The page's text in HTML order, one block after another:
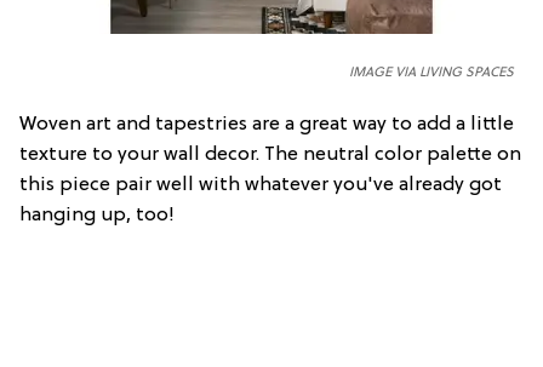
IMAGE VIA LIVING SPACES
Woven art and tapestries are a great way to add a little
texture to your wall decor. The neutral color palette on
this piece pair well with whatever you've already got
hanging up, too!